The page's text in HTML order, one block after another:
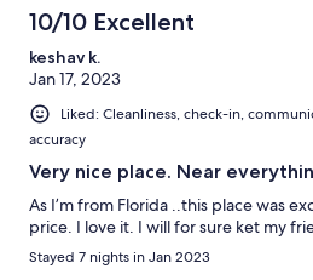
10/10 Excellent
keshav k.
Jan 17, 2023
Liked: Cleanliness, check-in,
accuracy
Very nice place. Near
As I’m from Florida ..this place was
price. I love it. I will for sure ket my
Stayed 7 nights in Jan 2023